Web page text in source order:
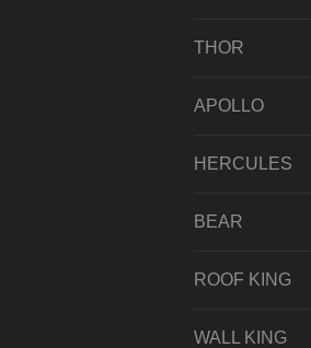
THOR
APOLLO
HERCULES
BEAR
ROOF KING
WALL KING